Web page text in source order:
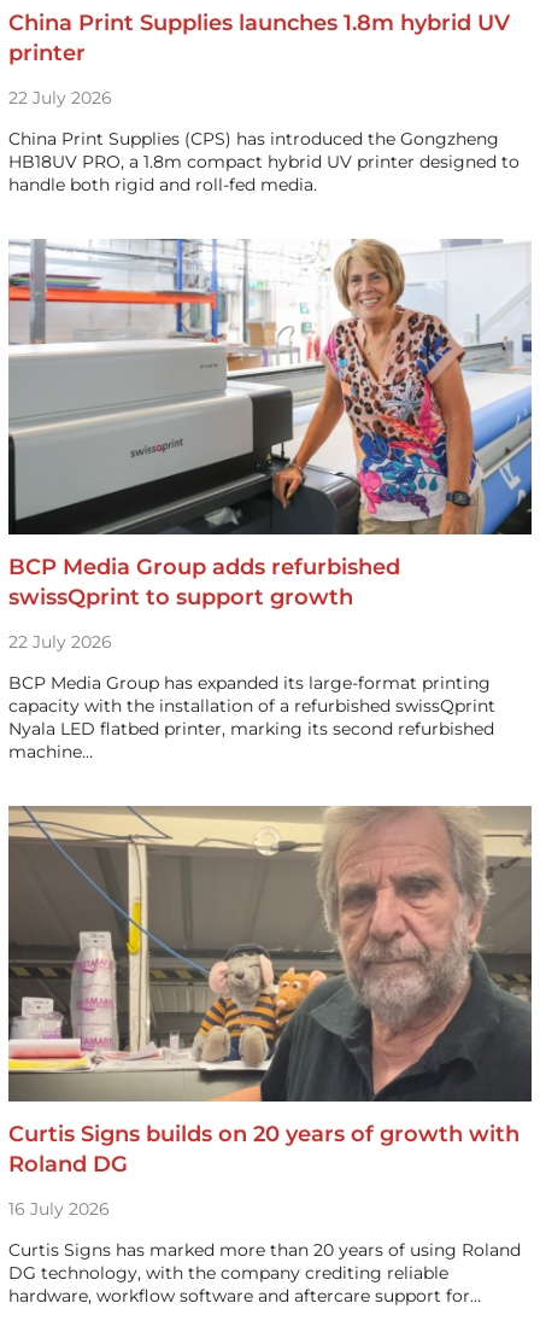
China Print Supplies launches 1.8m hybrid UV
printer
22 July 2026
China Print Supplies (CPS) has introduced the Gongzheng
HB18UV PRO, a 1.8m compact hybrid UV printer designed to
handle both rigid and roll-fed media.
BCP Media Group adds refurbished
swissQprint to support growth
22 July 2026
BCP Media Group has expanded its large-format printing
capacity with the installation of a refurbished swissQprint
Nyala LED flatbed printer, marking its second refurbished
machine…
Curtis Signs builds on 20 years of growth with
Roland DG
16 July 2026
Curtis Signs has marked more than 20 years of using Roland
DG technology, with the company crediting reliable
hardware, workflow software and aftercare support for…